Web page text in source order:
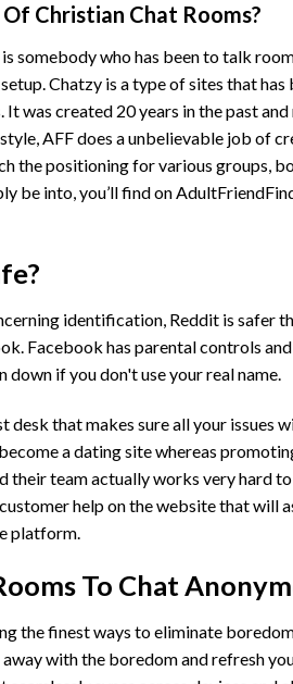
Christian Chat Rooms?
somebody who has been to talk
Chatzy is a type of sites that has
was created 20 years in the past
AFF does a unbelievable job of
the positioning for various groups,
be into, you’ll find on
identification, Reddit is safer
Facebook has parental controls
down if you don't use your real name.
desk that makes sure all your issues
a dating site whereas
their team actually works very hard
help on the website that will
platform.
To Chat
the finest ways to eliminate
with the boredom and refresh